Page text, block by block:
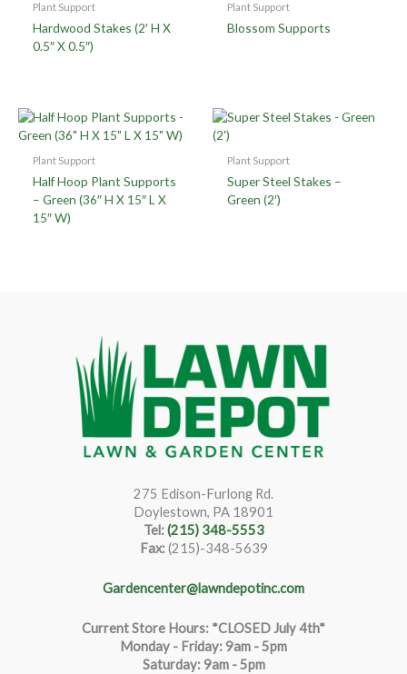
Plant Support
Hardwood Stakes (2′ H X
0.5″ X 0.5″)
Plant Support
Blossom Supports
Plant Support
Half Hoop Plant Supports
– Green (36″ H X 15″ L X
15″ W)
Plant Support
Super Steel Stakes –
Green (2′)
275 Edison-Furlong Rd.
Doylestown, PA 18901
Tel:(215) 348-5553
Fax:(215)-348-5639
Gardencenter@lawndepotinc.com
Current Store Hours: *CLOSED July 4th*
Monday - Friday: 9am - 5pm
Saturday:9am - 5pm